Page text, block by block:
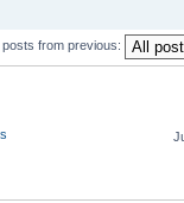
posts from previous: